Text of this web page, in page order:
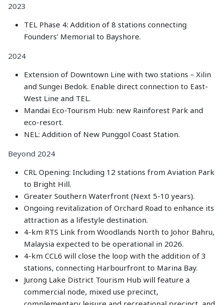
2023
TEL Phase 4: Addition of 8 stations connecting
Founders’ Memorial to Bayshore.
2024
Extension of Downtown Line with two stations – Xilin
and Sungei Bedok. Enable direct connection to East-
West Line and TEL.
Mandai Eco-Tourism Hub: new Rainforest Park and
eco-resort.
NEL: Addition of New Punggol Coast Station.
Beyond 2024
CRL Opening: Including 12 stations from Aviation Park
to Bright Hill.
Greater Southern Waterfront (Next 5-10 years).
Ongoing revitalization of Orchard Road to enhance its
attraction as a lifestyle destination.
4-km RTS Link from Woodlands North to Johor Bahru,
Malaysia expected to be operational in 2026.
4-km CCL6 will close the loop with the addition of 3
stations, connecting Harbourfront to Marina Bay.
Jurong Lake District Tourism Hub will feature a
commercial node, mixed use precinct,